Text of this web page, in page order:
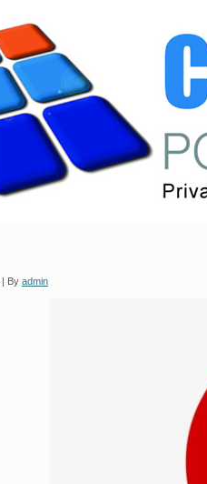
| By admin